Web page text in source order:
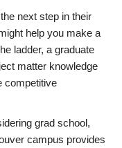
next step in their
help you make a
ladder, a graduate
matter knowledge
competitive
grad school,
campus provides